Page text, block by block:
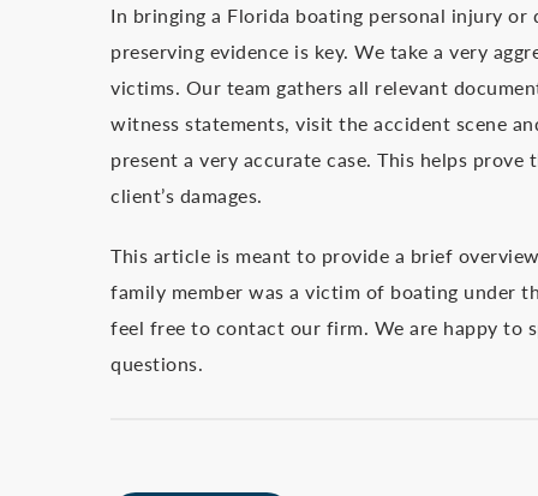
In bringing a Florida boating personal injury
preserving evidence is key. We take a very
victims. Our team gathers all relevant
witness statements, visit the accident scene
present a very accurate case. This helps
client’s damages.
This article is meant to provide a brief
family member was a victim of boating under
feel free to contact our firm. We are happy to
questions.